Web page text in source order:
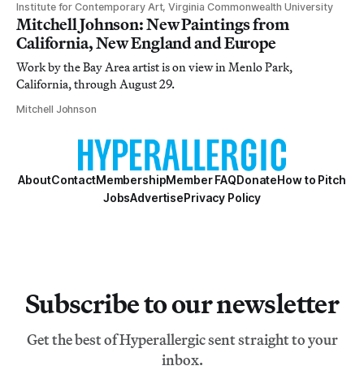
Institute for Contemporary Art, Virginia Commonwealth University
Mitchell Johnson: New Paintings from
California, New England and Europe
Work by the Bay Area artist is on view in Menlo Park,
California, through August 29.
Mitchell Johnson
AboutContactMembershipMember FAQDonateHow to Pitch
JobsAdvertisePrivacy Policy
Subscribe to our newsletter
Get the best of Hyperallergic sent straight to your
inbox.